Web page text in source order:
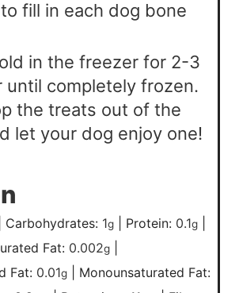
fill in each dog bone
in the freezer for 2-3
until completely frozen.
the treats out of the
let your dog enjoy one!
Carbohydrates: 1g Protein: 0.1g
Fat: 0.002g
Fat: 0.01g
Monounsaturated Fat: